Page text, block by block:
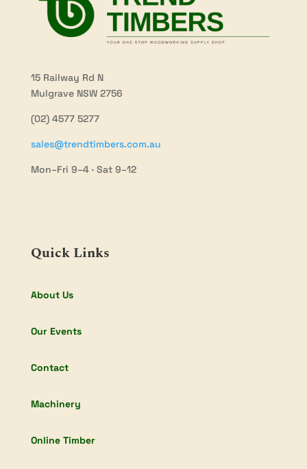
15 Railway Rd N
Mulgrave NSW 2756
(02) 4577 5277
sales@trendtimbers.com.au
Mon–Fri 9–4 · Sat 9–12
Quick Links
About Us
Our Events
Contact
Machinery
Online Timber